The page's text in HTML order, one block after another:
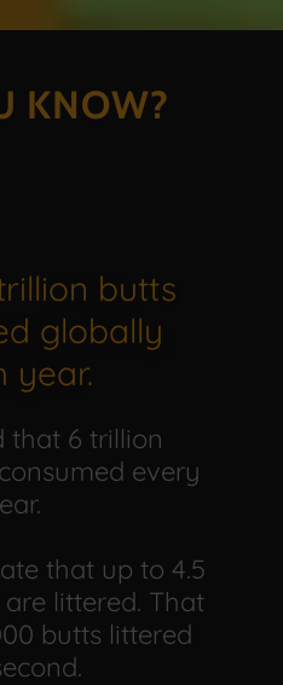
KNOW?
butts
globally
year.
that 6 trillion
every
that up to 4.5
littered. That
butts littered